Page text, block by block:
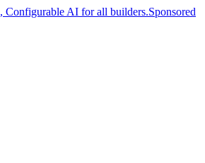
, Configurable AI for all builders.Sponsored